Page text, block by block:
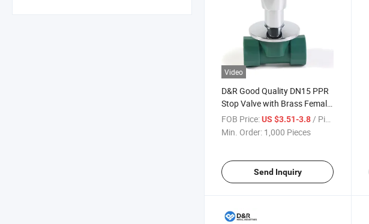
Video
D&R Good Quality DN15 PPR
Stop Valve with Brass Female
Thread Insert for Plumbing
System PPR Globe Valve
FOB Price:US $3.51-3.8/ Piece
Min. Order: 1,000 Pieces
Send Inquiry